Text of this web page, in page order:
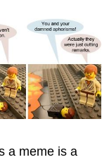
a meme is a